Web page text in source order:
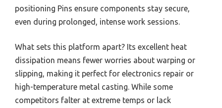
positioning Pins ensure components stay secure,
even during prolonged, intense work sessions.
What sets this platform apart? Its excellent heat
dissipation means fewer worries about warping or
slipping, making it perfect for electronics repair or
high-temperature metal casting. While some
competitors falter at extreme temps or lack